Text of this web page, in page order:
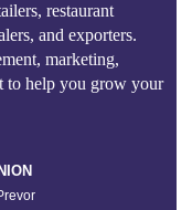
restaurant
and exporters.
marketing,
to help you grow your